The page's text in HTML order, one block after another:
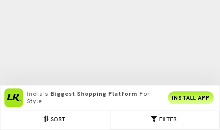
FILTER
SORT
India's Biggest Shopping Platform For
Style
INSTALL APP